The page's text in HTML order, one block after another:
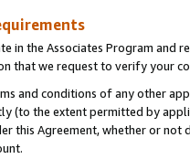
in the Associates Program and
that we request to verify your
and conditions of any other
(to the extent permitted by
this Agreement, whether or